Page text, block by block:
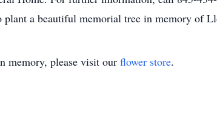
plant a beautiful memorial tree in memory of
memory, please visit our flower store.